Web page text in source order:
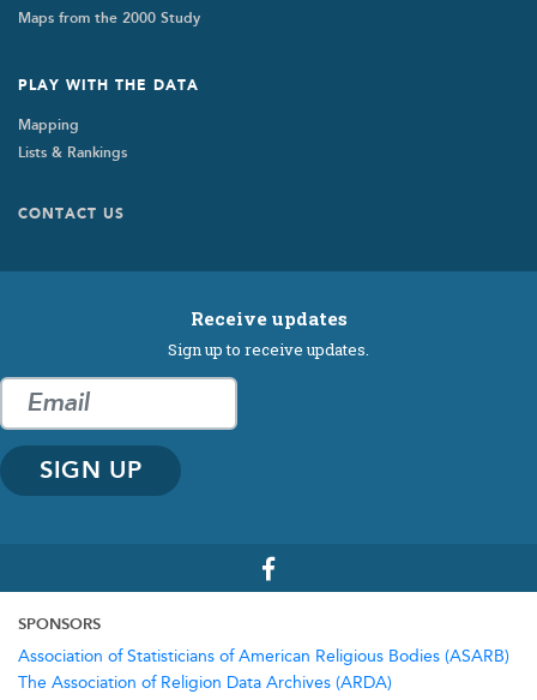
Maps from the 2000 Study
PLAY WITH THE DATA
Mapping
Lists & Rankings
Footer
Submenu
CONTACT US
Receive updates
Sign up to receive updates.
SPONSORS
Association of Statisticians of American Religious Bodies (ASARB)
The Association of Religion Data Archives (ARDA)